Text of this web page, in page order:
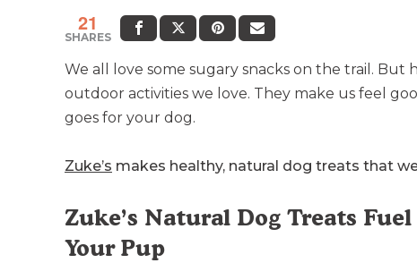
21
SHARES
We all love some sugary snacks on the trail.
outdoor activities we love. They make us feel
goes for your dog.
Zuke’s makes healthy, natural dog treats that
Zuke’s Natural Dog Treats
Your Pup